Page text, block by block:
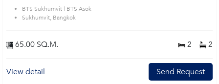
BTS Sukhumvit | BTS Asok
Sukhumvit, Bangkok
65.00 SQ.M. 2 2
View detail Send Request